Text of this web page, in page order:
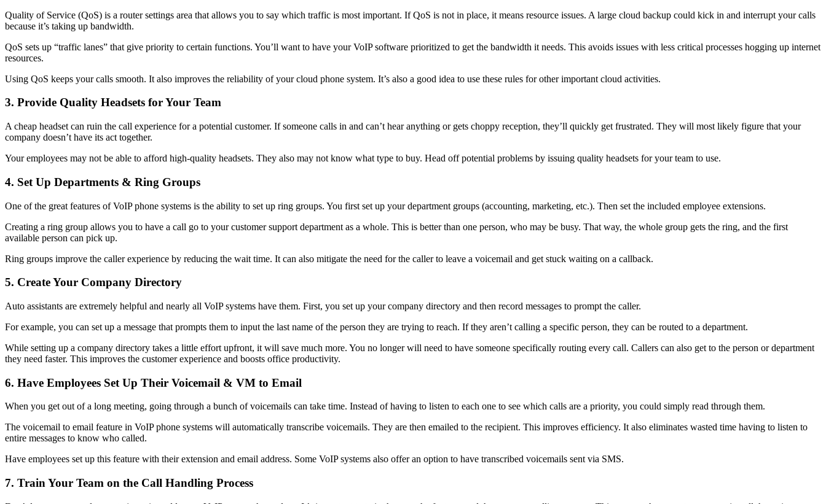
Quality of Service (QoS) is a router settings area that allows you to say which traffic is most important. If QoS is not in place, it means resource issues. A large cloud backup could kick in and interrupt your calls
because it’s taking up bandwidth.
QoS sets up “traffic lanes” that give priority to certain functions. You’ll want to have your VoIP software prioritized to get the bandwidth it needs. This avoids issues with less critical processes hogging up internet
resources.
Using QoS keeps your calls smooth. It also improves the reliability of your cloud phone system. It’s also a good idea to use these rules for other important cloud activities.
3. Provide Quality Headsets for Your Team
A cheap headset can ruin the call experience for a potential customer. If someone calls in and can’t hear anything or gets choppy reception, they’ll quickly get frustrated. They will most likely figure that your
company doesn’t have its act together.
Your employees may not be able to afford high-quality headsets. They also may not know what type to buy. Head off potential problems by issuing quality headsets for your team to use.
4. Set Up Departments & Ring Groups
One of the great features of VoIP phone systems is the ability to set up ring groups. You first set up your department groups (accounting, marketing, etc.). Then set the included employee extensions.
Creating a ring group allows you to have a call go to your customer support department as a whole. This is better than one person, who may be busy. That way, the whole group gets the ring, and the first
available person can pick up.
Ring groups improve the caller experience by reducing the wait time. It can also mitigate the need for the caller to leave a voicemail and get stuck waiting on a callback.
5. Create Your Company Directory
Auto assistants are extremely helpful and nearly all VoIP systems have them. First, you set up your company directory and then record messages to prompt the caller.
For example, you can set up a message that prompts them to input the last name of the person they are trying to reach. If they aren’t calling a specific person, they can be routed to a department.
While setting up a company directory takes a little effort upfront, it will save much more. You no longer will need to have someone specifically routing every call. Callers can also get to the person or department
they need faster. This improves the customer experience and boosts office productivity.
6. Have Employees Set Up Their Voicemail & VM to Email
When you get out of a long meeting, going through a bunch of voicemails can take time. Instead of having to listen to each one to see which calls are a priority, you could simply read through them.
The voicemail to email feature in VoIP phone systems will automatically transcribe voicemails. They are then emailed to the recipient. This improves efficiency. It also eliminates wasted time having to listen to
entire messages to know who called.
Have employees set up this feature with their extension and email address. Some VoIP systems also offer an option to have transcribed voicemails sent via SMS.
7. Train Your Team on the Call Handling Process